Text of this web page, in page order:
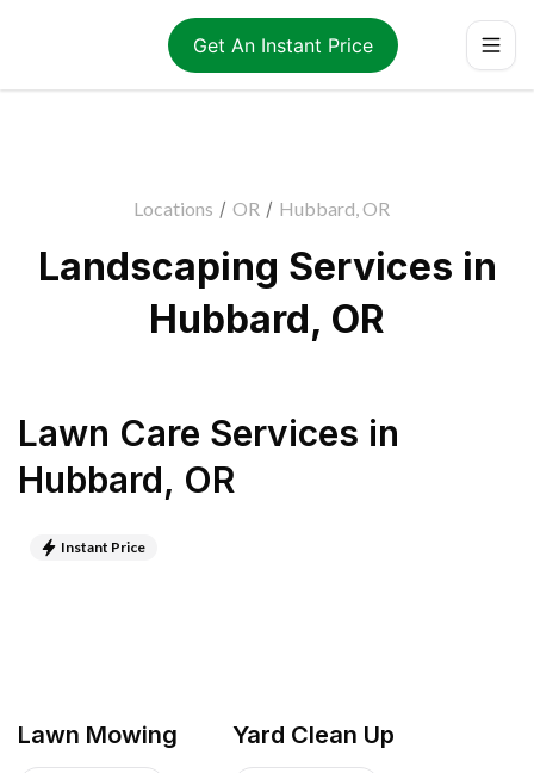
Get An Instant Price
Locations / OR / Hubbard, OR
Landscaping Services in
Hubbard, OR
Lawn Care Services in
Hubbard, OR
Instant Price
Lawn Mowing Yard Clean Up